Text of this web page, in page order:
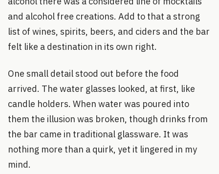
and alcohol free creations. Add to that a strong
list of wines, spirits, beers, and ciders and the bar
felt like a destination in its own right.
One small detail stood out before the food
arrived. The water glasses looked, at first, like
candle holders. When water was poured into
them the illusion was broken, though drinks from
the bar came in traditional glassware. It was
nothing more than a quirk, yet it lingered in my
mind.